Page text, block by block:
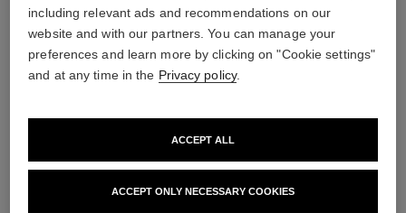
including relevant ads and recommendations on our
website and with our partners. You can manage your
preferences and learn more by clicking on "Cookie settings"
and at any time in the Privacy policy.
ACCEPT ONLY NECESSARY COOKIES
ACCEPT ALL